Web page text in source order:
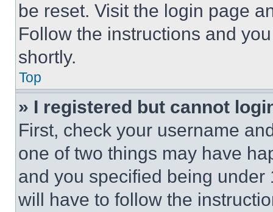
be reset. Visit the login page
Follow the instructions and
shortly.
Top
» I registered but cannot
First, check your username
one of two things may have
and you specified being
will have to follow the